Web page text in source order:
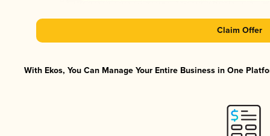
Claim Offer
With Ekos, You Can Manage Your Entire Business in One